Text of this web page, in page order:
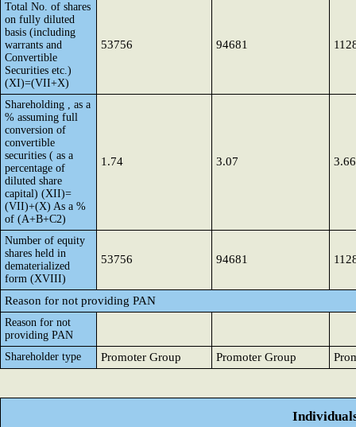
Total No. of shares
on fully diluted
basis (including
warrants and
Convertible
Securities etc.)
(XI)=(VII+X)
53756 94681
Shareholding , as a
% assuming full
conversion of
convertible
securities ( as a
percentage of
diluted share
capital) (XII)=
(VII)+(X) As a %
of (A+B+C2)
1.74 3.07 3.66
Number of equity
shares held in
dematerialized
form (XVIII)
53756 94681
Reason for not providing PAN
Reason for not
providing PAN
Shareholder type
Promoter Group Promoter Group